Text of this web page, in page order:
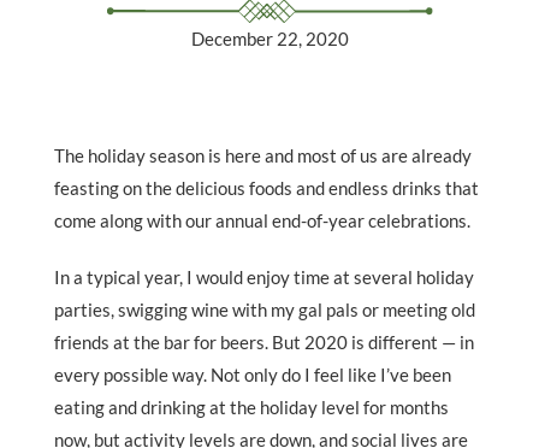
December 22, 2020
The holiday season is here and most of us are already
feasting on the delicious foods and endless drinks that
come along with our annual end-of-year celebrations.
In a typical year, I would enjoy time at several holiday
parties, swigging wine with my gal pals or meeting old
friends at the bar for beers. But 2020 is different — in
every possible way. Not only do I feel like I’ve been
eating and drinking at the holiday level for months
now, but activity levels are down, and social lives are